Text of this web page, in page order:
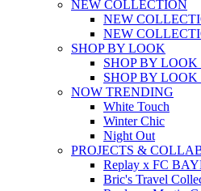
NEW COLLECTION
NEW
NEW
SHOP BY LOOK
SHOP BY
SHOP BY
NOW TRENDING
White Touch
Winter Chic
Night Out
PROJECTS &
Replay x FC
Bric's Travel